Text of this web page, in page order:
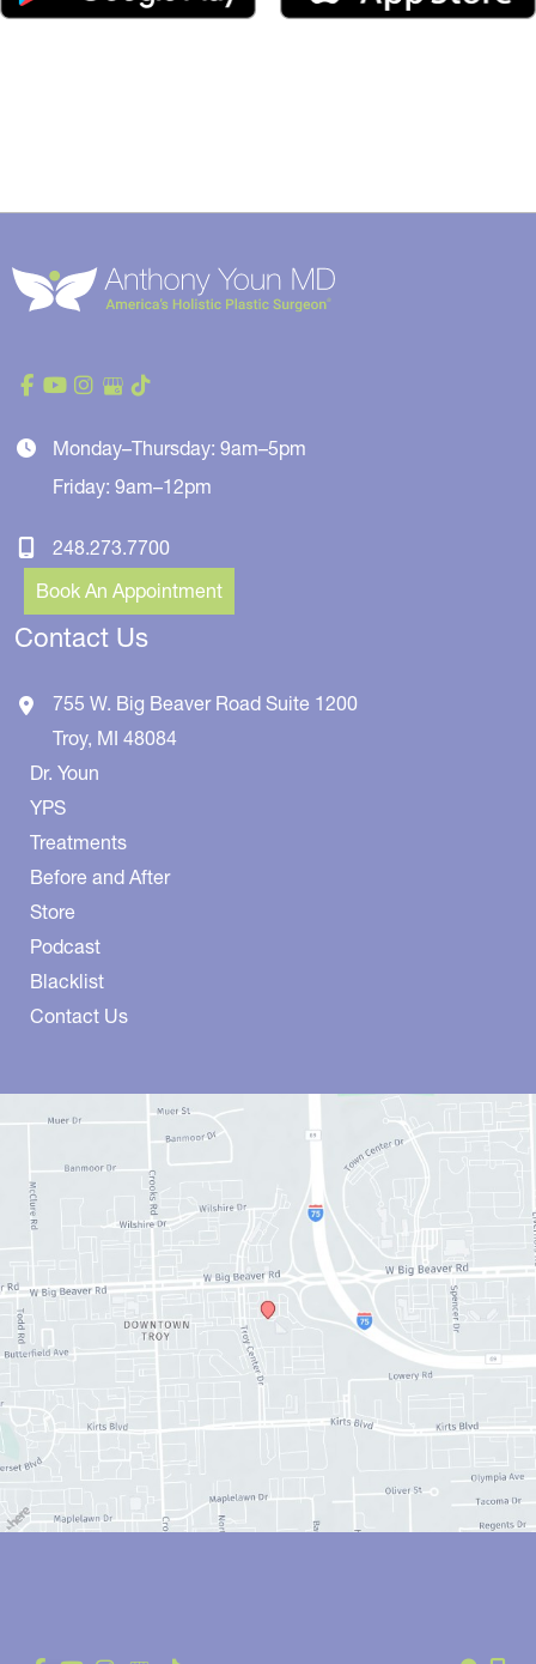
Monday–Thursday: 9am–5pm
Friday: 9am–12pm
248.273.7700
Book An Appointment
Contact Us
755 W. Big Beaver Road Suite 1200
Troy, MI 48084
Dr. Youn
YPS
Treatments
Before and After
Store
Podcast
Blacklist
Contact Us